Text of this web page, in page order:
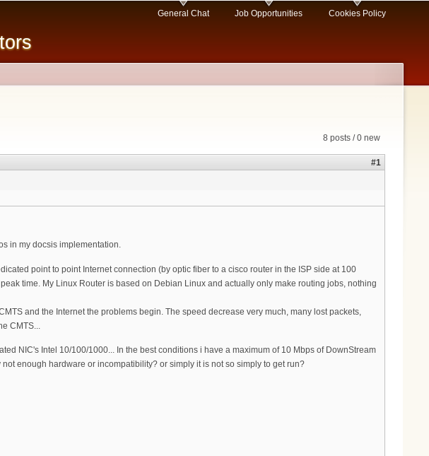
General Chat Job Opportunities Cookies Policy
8 posts / 0 new
#1
in my docsis implementation.
point to point Internet connection (by optic fiber to a cisco router in the ISP side at 100
time. My Linux Router is based on Debian Linux and actually only make routing jobs, nothing
and the Internet the problems begin. The speed decrease very much, many lost packets,
CMTS...
NIC's Intel 10/100/1000... In the best conditions i have a maximum of 10 Mbps of DownStream
enough hardware or incompatibility? or simply it is not so simply to get run?